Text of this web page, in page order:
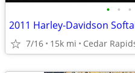
• • •
2011 Harley-Davidson
7/16 15k mi Cedar